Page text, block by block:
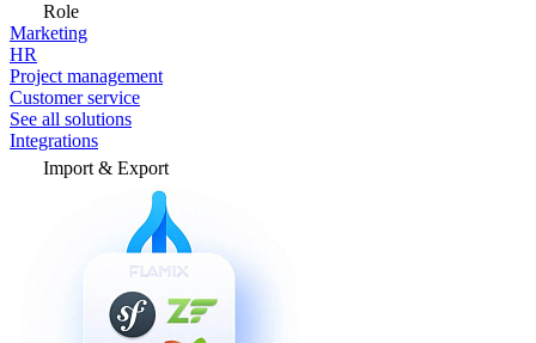
Role
Marketing
HR
Project management
Customer service
See all solutions
Integrations
Import & Export